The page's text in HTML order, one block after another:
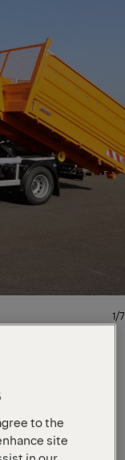
1/7
- 3900 mm
- 4750 mm
to the
site